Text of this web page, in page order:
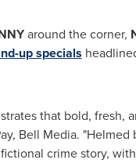
around the corner,
up specials
that bold, fresh,
Bell Media.
crime story,